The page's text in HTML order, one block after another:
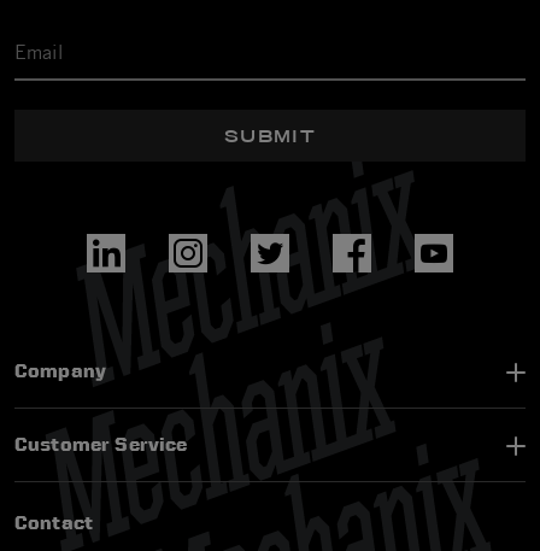
SUBMIT
Company
Customer Service
Contact